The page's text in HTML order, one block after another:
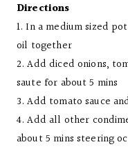
Directions
1. In a medium sized
oil together
2. Add diced onions,
saute for about 5 mins
3. Add tomato sauce
4. Add all other
about 5 mins steering